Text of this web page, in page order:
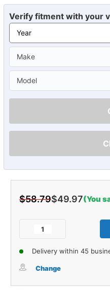
Verify fitment with your
$58.79$49.97(You
Decrease
Insulation
for
of
Hood
Insulation
for
Delivery within 45
Change